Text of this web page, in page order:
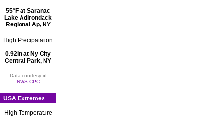
55°F at Saranac
Lake Adirondack
Regional Ap, NY
High Precipatation
0.92in at Ny City
Central Park, NY
Data courtesy of
NWS-CPC
USA Extremes
High Temperature